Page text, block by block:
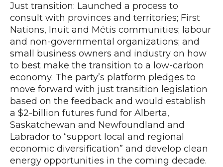
Just transition: Launched a process to
consult with provinces and territories; First
Nations, Inuit and Métis communities; labour
and non-governmental organizations; and
small business owners and industry on how
to best make the transition to a low-carbon
economy. The party’s platform pledges to
move forward with just transition legislation
based on the feedback and would establish
a $2-billion futures fund for Alberta,
Saskatchewan and Newfoundland and
Labrador to “support local and regional
economic diversification” and develop clean
energy opportunities in the coming decade.